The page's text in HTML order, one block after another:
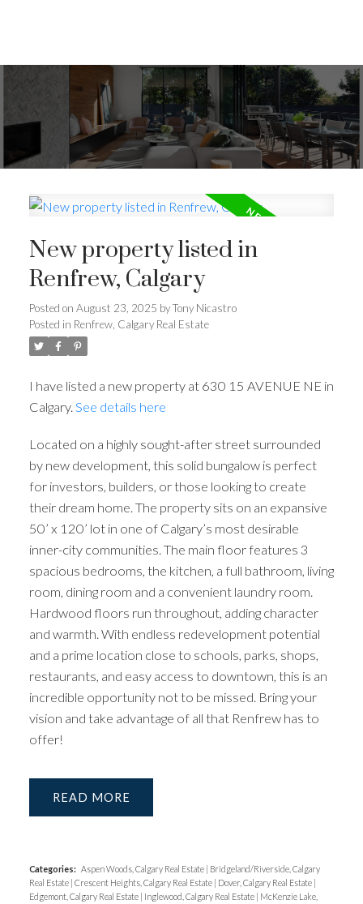
New property listed in
Renfrew, Calgary
Posted on August 23, 2025 byTony Nicastro
Posted in Renfrew, Calgary Real Estate
I have listed a new property at 630 15 AVENUE NE in
Calgary. See details here
Located on a highly sought-after street surrounded
by new development, this solid bungalow is perfect
for investors, builders, or those looking to create
their dream home. The property sits on an expansive
50’ x 120’ lot in one of Calgary’s most desirable
inner-city communities. The main floor features 3
spacious bedrooms, the kitchen, a full bathroom, living
room, dining room and a convenient laundry room.
Hardwood floors run throughout, adding character
and warmth. With endless redevelopment potential
and a prime location close to schools, parks, shops,
restaurants, and easy access to downtown, this is an
incredible opportunity not to be missed. Bring your
vision and take advantage of all that Renfrew has to
offer!
READ
Categories: Aspen Woods, Calgary Real Estate
Bridgeland/Riverside, Calgary
Real Estate Crescent Heights, Calgary Real Estate Dover, Calgary Real Estate
Edgemont, Calgary Real Estate
Inglewood, Calgary Real Estate
McKenzie Lake,